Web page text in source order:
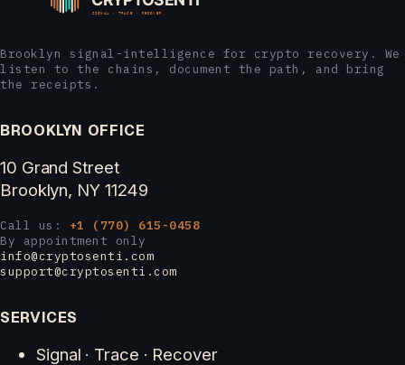
Brooklyn signal-intelligence for crypto recovery. We
listen to the chains, document the path, and bring
the receipts.
BROOKLYN OFFICE
10 Grand Street
Brooklyn, NY 11249
Call us: +1 (770) 615-0458
By appointment only
info@cryptosenti.com
support@cryptosenti.com
SERVICES
Signal · Trace · Recover